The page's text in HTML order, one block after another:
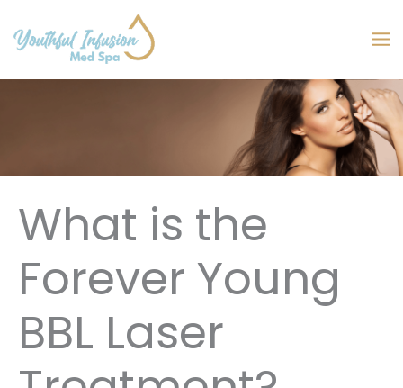
to
What is the
Forever Young
BBL Laser